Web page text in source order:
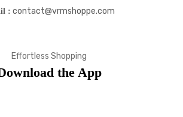
: contact@vrmshoppe.com
Effortless Shopping
the App